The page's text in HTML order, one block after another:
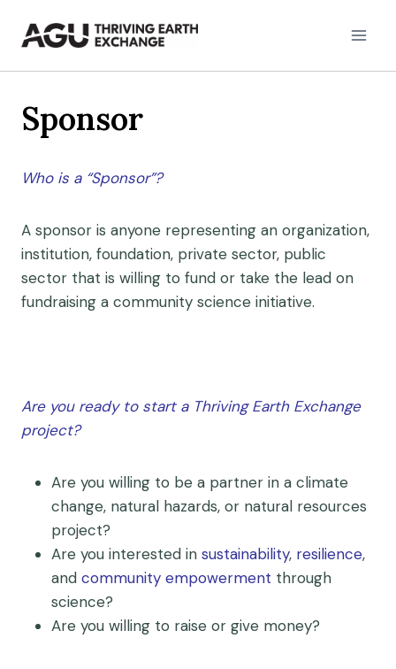
Sponsor
Who is a “Sponsor”?
A sponsor is anyone representing an organization,
institution, foundation, private sector, public
sector that is willing to fund or take the lead on
fundraising a community science initiative.
Are you ready to start a Thriving Earth Exchange
project?
Are you willing to be a partner in a climate
change, natural hazards, or natural resources
project?
Are you interested in sustainability, resilience,
and community empowerment through
science?
Are you willing to raise or give money?